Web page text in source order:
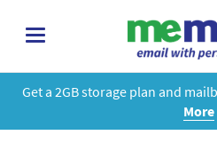
toggle
Get a 2GB storage plan and
More